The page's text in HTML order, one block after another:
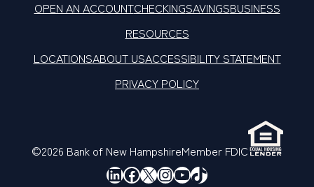
OPEN AN ACCOUNTCHECKINGSAVINGSBUSINESS
RESOURCES
LOCATIONSABOUT USACCESSIBILITY STATEMENT
PRIVACY POLICY
©2026 Bank of New HampshireMember FDIC
LinkedIn
Facebook
X Instagram
YouTube
TikTok